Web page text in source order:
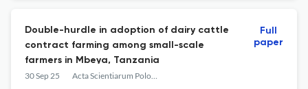
Double-hurdle in adoption of dairy cattle
contract farming among small-scale
farmers in Mbeya, Tanzania
30 Sep 25 Acta Scientiarum Polonorum. Oeconomia
Full
paper